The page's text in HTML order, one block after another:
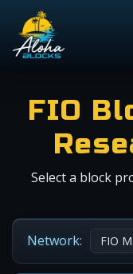
FIO
Select a block
Network: